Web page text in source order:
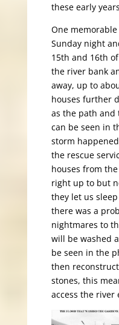
these early
One
Sunday night
15th and 16th
the river bank
away, up to
houses further
as the path and
can be seen in
storm
the rescue
houses from
right up to but
they let us
there was a
nightmares to
will be washed
be seen in the
then
stones, this
access the river